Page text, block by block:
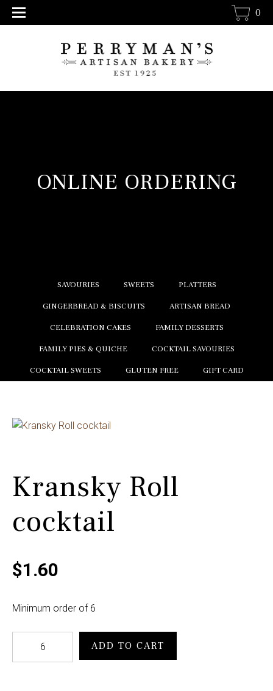
0
ONLINE ORDERING
SAVOURIES SWEETS PLATTERS
GINGERBREAD & BISCUITS ARTISAN BREAD
CELEBRATION CAKES FAMILY DESSERTS
FAMILY PIES & QUICHE COCKTAIL SAVOURIES
COCKTAIL SWEETS GLUTEN FREE GIFT CARD
Kransky Roll
cocktail
$1.60
Minimum order of 6
ADD TO CART